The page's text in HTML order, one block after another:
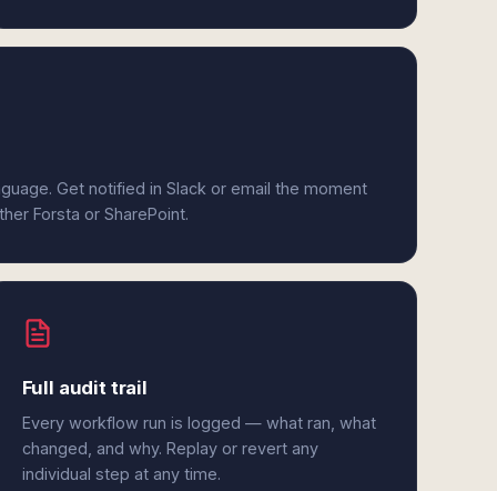
Get notified in Slack or email the moment
Forsta or SharePoint.
Full audit trail
Every workflow run is logged — what ran, what
changed, and why. Replay or revert any
individual step at any time.